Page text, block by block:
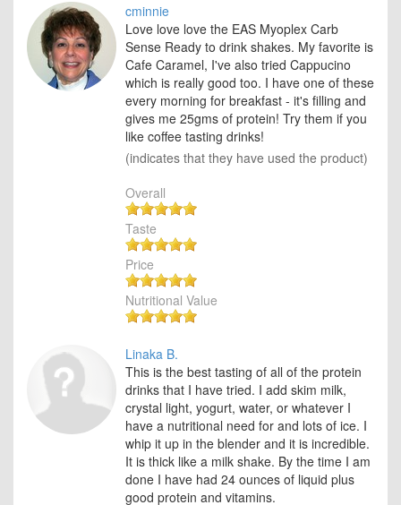
cminnie
Love love love the EAS Myoplex Carb
Sense Ready to drink shakes. My favorite is
Cafe Caramel, I've also tried Cappucino
which is really good too. I have one of these
every morning for breakfast - it's filling and
gives me 25gms of protein! Try them if you
like coffee tasting drinks!
(indicates that they have used the product)
Overall
Taste
Price
Nutritional Value
Linaka B.
This is the best tasting of all of the protein
drinks that I have tried. I add skim milk,
crystal light, yogurt, water, or whatever I
have a nutritional need for and lots of ice. I
whip it up in the blender and it is incredible.
It is thick like a milk shake. By the time I am
done I have had 24 ounces of liquid plus
good protein and vitamins.